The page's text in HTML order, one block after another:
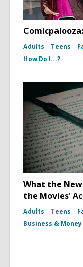
Adults Teens
How Do I...?
What the
the Movies'
Adults Teens
Business & Money